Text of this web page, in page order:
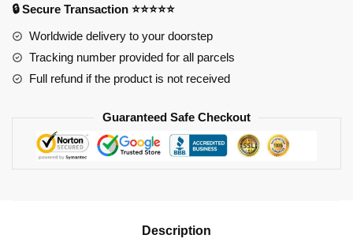
Toilet
Spider
quantity
🔒 Secure Transaction ⭐⭐⭐⭐⭐
Worldwide delivery to your doorstep
Tracking number provided for all parcels
Full refund if the product is not received
Guaranteed Safe Checkout
Description